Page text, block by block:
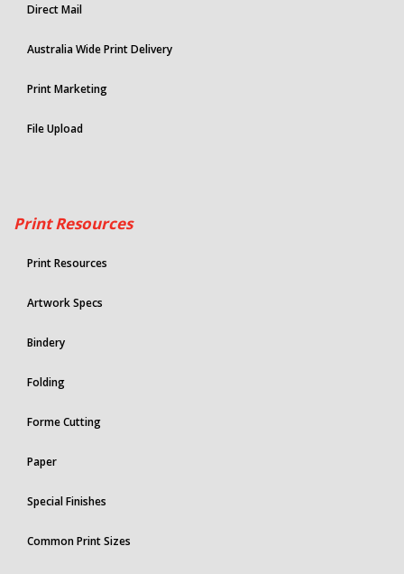
Direct Mail
Australia Wide Print Delivery
Print Marketing
File Upload
Print Resources
Print Resources
Artwork Specs
Bindery
Folding
Forme Cutting
Paper
Special Finishes
Common Print Sizes